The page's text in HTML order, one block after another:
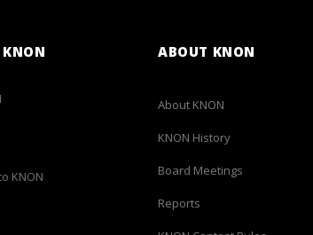
KNON
ABOUT KNON
About KNON
KNON History
Board Meetings
Reports